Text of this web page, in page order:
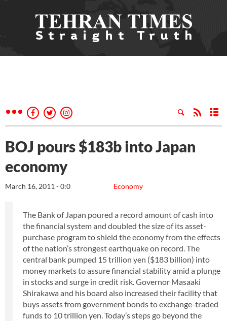
BOJ pours $183b into Japan
economy
Economy
March 16, 2011 - 0:0
The Bank of Japan poured a record amount of cash into
the financial system and doubled the size of its asset-
purchase program to shield the economy from the effects
of the nation’s strongest earthquake on record. The
central bank pumped 15 trillion yen ($183 billion) into
money markets to assure financial stability amid a plunge
in stocks and surge in credit risk. Governor Masaaki
Shirakawa and his board also increased their facility that
buys assets from government bonds to exchange-traded
funds to 10 trillion yen. Today’s steps go beyond the